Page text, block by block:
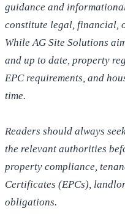
guidance and
constitute legal, financial,
While AG Site Solutions
and up to date, property
EPC requirements, and
time.
Readers should always
the relevant authorities
property compliance,
Certificates (EPCs),
obligations.